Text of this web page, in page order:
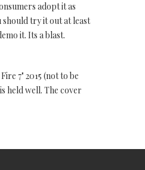
adopt it as
try it out at least
it. Its a blast.
7" 2015 (not to be
held well. The cover